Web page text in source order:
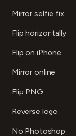
Mirror selfie fix
Flip horizontally
Flip on iPhone
Mirror online
Flip PNG
Reverse logo
No Photoshop